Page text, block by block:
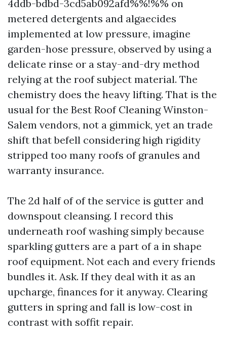
4ddb-bdbd-3cd5ab092afd%%!%% on
metered detergents and algaecides
implemented at low pressure, imagine
garden-hose pressure, observed by using a
delicate rinse or a stay-and-dry method
relying at the roof subject material. The
chemistry does the heavy lifting. That is the
usual for the Best Roof Cleaning Winston-
Salem vendors, not a gimmick, yet an trade
shift that befell considering high rigidity
stripped too many roofs of granules and
warranty insurance.
The 2d half of of the service is gutter and
downspout cleansing. I record this
underneath roof washing simply because
sparkling gutters are a part of a in shape
roof equipment. Not each and every friends
bundles it. Ask. If they deal with it as an
upcharge, finances for it anyway. Clearing
gutters in spring and fall is low-cost in
contrast with soffit repair.